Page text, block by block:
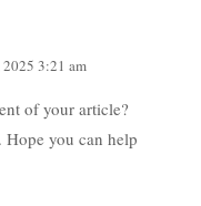
3:21 am
of your article?
you can help